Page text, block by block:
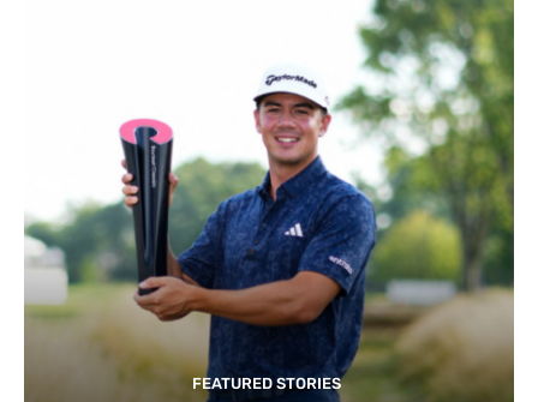
FEATURED STORIES